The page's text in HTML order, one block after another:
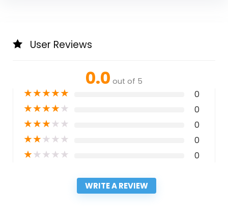
User Reviews
0.0 out of 5
★★★★★ 0
★★★★★ 0
★★★★★ 0
★★★★★ 0
★★★★★ 0
WRITE A REVIEW